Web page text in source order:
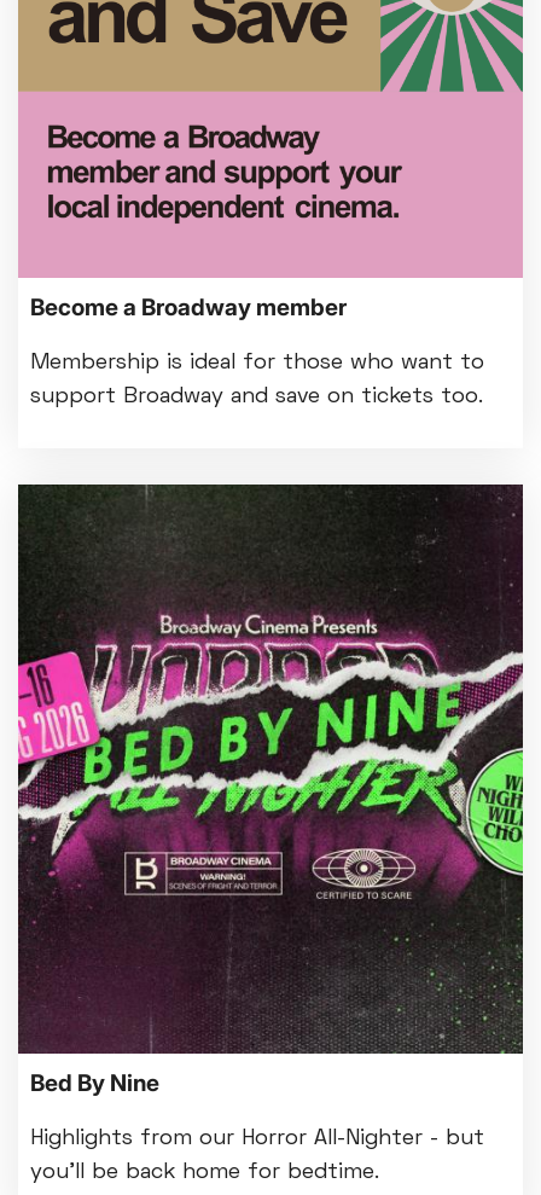
Become a Broadway member
Membership is ideal for those who want to
support Broadway and save on tickets too.
Bed By Nine
Highlights from our Horror All-Nighter - but
you'll be back home for bedtime.